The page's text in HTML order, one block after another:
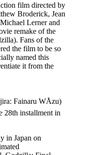
film directed by
Broderick, Jean
Lerner and
remake of the
Fans of the
the film to be so
named this
it from the
Fainaru WÅzu)
28th installment in
in Japan on